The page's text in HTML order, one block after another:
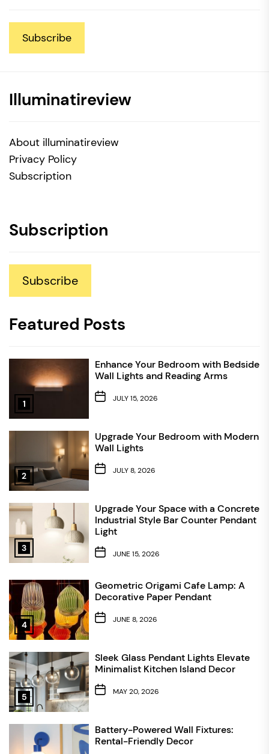
Subscribe
Illuminatireview
About illuminatireview
Privacy Policy
Subscription
Subscription
Subscribe
Featured Posts
1
Enhance Your Bedroom with Bedside
Wall Lights and Reading Arms
JULY 15, 2026
2
Upgrade Your Bedroom with Modern
Wall Lights
JULY 8, 2026
3
Upgrade Your Space with a Concrete
Industrial Style Bar Counter Pendant
Light
JUNE 15, 2026
4
Geometric Origami Cafe Lamp: A
Decorative Paper Pendant
JUNE 8, 2026
5
Sleek Glass Pendant Lights Elevate
Minimalist Kitchen Island Decor
MAY 20, 2026
Battery-Powered Wall Fixtures:
Rental-Friendly Decor